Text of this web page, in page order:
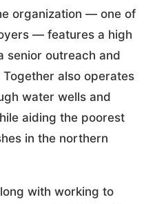
organization — one of
— features a high
senior outreach and
also operates
water wells and
aiding the poorest
in the northern
with working to